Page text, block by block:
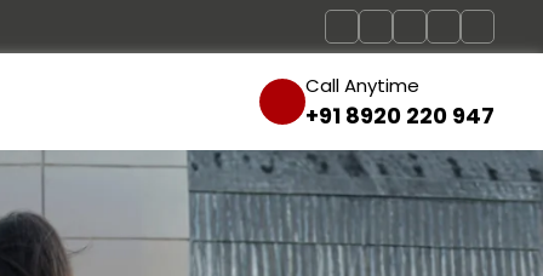
Call Anytime
+91 8920 220 947